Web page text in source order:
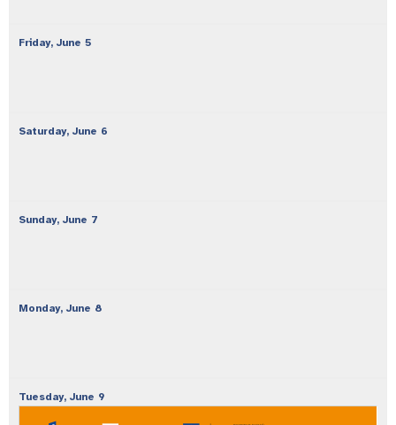
Friday, June 5
Saturday, June 6
Sunday, June 7
Monday, June 8
Tuesday, June 9